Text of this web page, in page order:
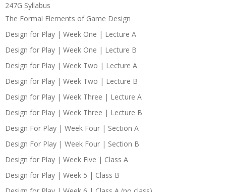
247G Syllabus
The Formal Elements of Game Design
Design for Play | Week One | Lecture A
Design for Play | Week One | Lecture B
Design for Play | Week Two | Lecture A
Design for Play | Week Two | Lecture B
Design for Play | Week Three | Lecture A
Design for Play | Week Three | Lecture B
Design For Play | Week Four | Section A
Design For Play | Week Four | Section B
Design for Play | Week Five | Class A
Design for Play | Week 5 | Class B